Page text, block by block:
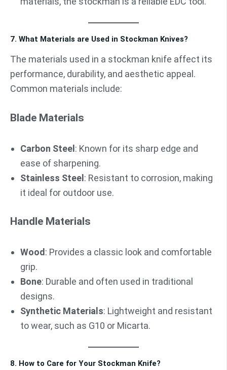
7. What Materials are Used in Stockman Knives?
The materials used in a stockman knife affect its
performance, durability, and aesthetic appeal.
Common materials include:
Blade Materials
Carbon Steel : Known for its sharp edge and
ease of sharpening.
Stainless Steel : Resistant to corrosion, making
it ideal for outdoor use.
Handle Materials
Wood: Provides a classic look and comfortable
grip.
Bone: Durable and often used in traditional
designs.
Synthetic Materials: Lightweight and resistant
to wear, such as G10 or Micarta.
8. How to Care for Your Stockman Knife?